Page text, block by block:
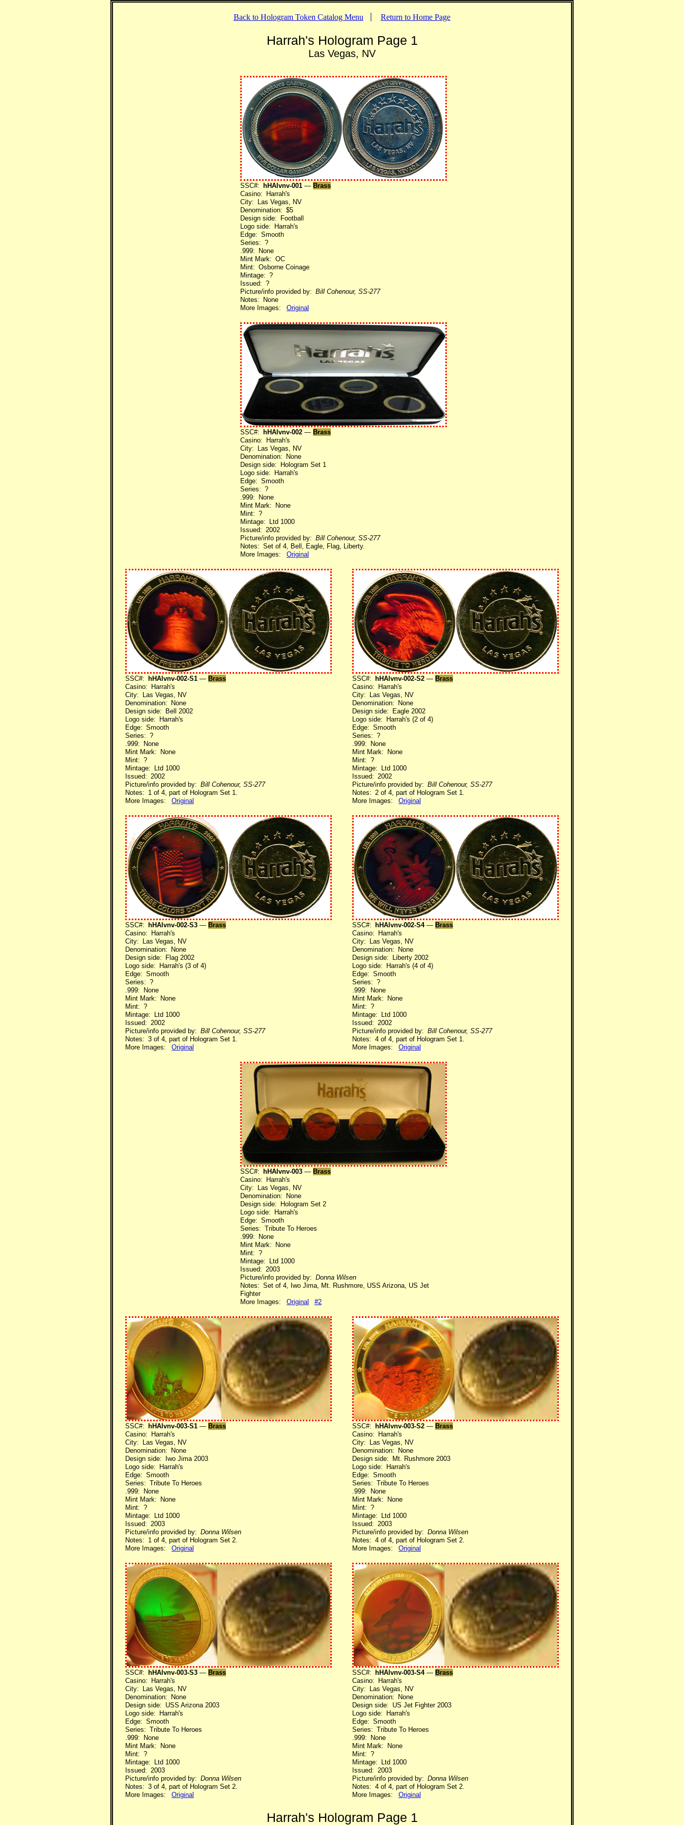
Back to Hologram Token Catalog Menu Return to Home Page
Harrah's Hologram Page 1
Las Vegas, NV
SSC#: hHAlvnv-001 — Brass
Casino: Harrah's
City: Las Vegas, NV
Denomination: $5
Design side: Football
Logo side: Harrah's
Edge: Smooth
Series: ?
.999: None
Mint Mark: OC
Mint: Osborne Coinage
Mintage: ?
Issued: ?
Picture/info provided by: Bill Cohenour, SS-277
Notes: None
More Images: Original
SSC#: hHAlvnv-002 — Brass
Casino: Harrah's
City: Las Vegas, NV
Denomination: None
Design side: Hologram Set 1
Logo side: Harrah's
Edge: Smooth
Series: ?
.999: None
Mint Mark: None
Mint: ?
Mintage: Ltd 1000
Issued: 2002
Picture/info provided by: Bill Cohenour, SS-277
Notes: Set of 4, Bell, Eagle, Flag, Liberty.
More Images: Original
SSC#: hHAlvnv-002-S1 — Brass
Casino: Harrah's
City: Las Vegas, NV
Denomination: None
Design side: Bell 2002
Logo side: Harrah's
Edge: Smooth
Series: ?
.999: None
Mint Mark: None
Mint: ?
Mintage: Ltd 1000
Issued: 2002
Picture/info provided by: Bill Cohenour, SS-277
Notes: 1 of 4, part of Hologram Set 1.
More Images: Original
SSC#: hHAlvnv-002-S2 — Brass
Casino: Harrah's
City: Las Vegas, NV
Denomination: None
Design side: Eagle 2002
Logo side: Harrah's (2 of 4)
Edge: Smooth
Series: ?
.999: None
Mint Mark: None
Mint: ?
Mintage: Ltd 1000
Issued: 2002
Picture/info provided by: Bill Cohenour, SS-277
Notes: 2 of 4, part of Hologram Set 1.
More Images: Original
SSC#: hHAlvnv-002-S3 — Brass
Casino: Harrah's
City: Las Vegas, NV
Denomination: None
Design side: Flag 2002
Logo side: Harrah's (3 of 4)
Edge: Smooth
Series: ?
.999: None
Mint Mark: None
Mint: ?
Mintage: Ltd 1000
Issued: 2002
Picture/info provided by: Bill Cohenour, SS-277
Notes: 3 of 4, part of Hologram Set 1.
More Images: Original
SSC#: hHAlvnv-002-S4— Brass
Casino: Harrah's
City: Las Vegas, NV
Denomination: None
Design side: Liberty 2002
Logo side: Harrah's (4 of 4)
Edge: Smooth
Series: ?
.999: None
Mint Mark: None
Mint: ?
Mintage: Ltd 1000
Issued: 2002
Picture/info provided by: Bill Cohenour, SS-277
Notes: 4 of 4, part of Hologram Set 1.
More Images: Original
SSC#: hHAlvnv-003 — Brass
Casino: Harrah's
City: Las Vegas, NV
Denomination: None
Design side: Hologram Set 2
Logo side: Harrah's
Edge: Smooth
Series: Tribute To Heroes
.999: None
Mint Mark: None
Mint: ?
Mintage: Ltd 1000
Issued: 2003
Picture/info provided by: Donna Wilsen
Notes: Set of 4, Iwo Jima, Mt. Rushmore, USS Arizona, US Jet
Fighter
More Images: Original #2
SSC#: hHAlvnv-003-S1 — Brass
Casino: Harrah's
City: Las Vegas, NV
Denomination: None
Design side: Iwo Jima 2003
Logo side: Harrah's
Edge: Smooth
Series: Tribute To Heroes
.999: None
Mint Mark: None
Mint: ?
Mintage: Ltd 1000
Issued: 2003
Picture/info provided by: Donna Wilsen
Notes: 1 of 4, part of Hologram Set 2.
More Images: Original
SSC#: hHAlvnv-003-S2 — Brass
Casino: Harrah's
City: Las Vegas, NV
Denomination: None
Design side: Mt. Rushmore 2003
Logo side: Harrah's
Edge: Smooth
Series: Tribute To Heroes
.999: None
Mint Mark: None
Mint: ?
Mintage: Ltd 1000
Issued: 2003
Picture/info provided by: Donna Wilsen
Notes: 4 of 4, part of Hologram Set 2.
More Images: Original
SSC#: hHAlvnv-003-S3 — Brass
Casino: Harrah's
City: Las Vegas, NV
Denomination: None
Design side: USS Arizona 2003
Logo side: Harrah's
Edge: Smooth
Series: Tribute To Heroes
.999: None
Mint Mark: None
Mint: ?
Mintage: Ltd 1000
Issued: 2003
Picture/info provided by: Donna Wilsen
Notes: 3 of 4, part of Hologram Set 2.
More Images: Original
SSC#: hHAlvnv-003-S4— Brass
Casino: Harrah's
City: Las Vegas, NV
Denomination: None
Design side: US Jet Fighter 2003
Logo side: Harrah's
Edge: Smooth
Series: Tribute To Heroes
.999: None
Mint Mark: None
Mint: ?
Mintage: Ltd 1000
Issued: 2003
Picture/info provided by: Donna Wilsen
Notes: 4 of 4, part of Hologram Set 2.
More Images: Original
Harrah's Hologram Page 1